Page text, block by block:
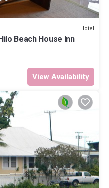
Hotel
Beach House Inn
View Availability